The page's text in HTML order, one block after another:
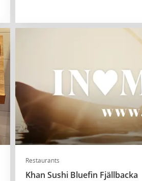
Restaurants
Khan Sushi Bluefin Fjällbacka